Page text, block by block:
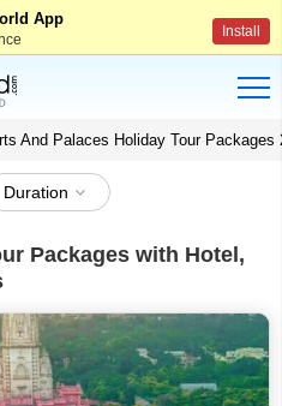
App
Install
And Palaces Holiday Tour Packages
Duration
Packages with Hotel,